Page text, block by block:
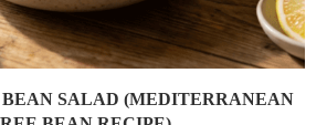
SALAD (MEDITERRANEAN